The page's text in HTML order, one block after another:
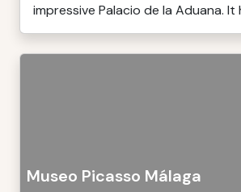
impressive Palacio de la Aduana. It
Museo Picasso Málaga